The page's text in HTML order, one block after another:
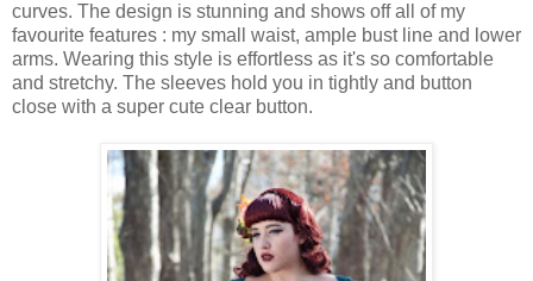
curves. The design is stunning and shows off all of my
favourite features : my small waist, ample bust line and lower
arms. Wearing this style is effortless as it's so comfortable
and stretchy. The sleeves hold you in tightly and button
close with a super cute clear button.